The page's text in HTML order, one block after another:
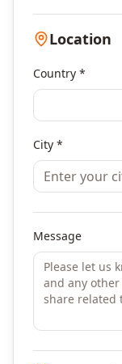
Location
Country *
City *
Message